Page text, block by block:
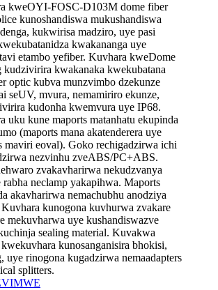
kweOYI-FOSC-D103M dome fiber
kunoshandiswa mukushandiswa
kukwirisa madziro, uye pasi
kwakananga uye
etambo yefiber. Kuvhara kweDome
kudzivirira kwakanaka kwekubatana
optic kubva munzvimbo dzekunze
seUV, mvura, nemamiriro ekunze,
kudonha kwemvura uye IP68.
uku kune maports matanhatu ekupinda
(maports mana akatenderera uye
maviri eoval). Goko rechigadzirwa ichi
nezvinhu zveABS/PC+ABS.
zvakavharirwa nekudzvanya
rabha neclamp yakapihwa. Maports
akavharirwa nemachubhu anodziya
kunogona kuvhurwa zvakare
mekuvharwa uye kushandiswazve
sealing material. Kuvakwa
kunosanganisira bhokisi,
uye rinogona kugadzirwa nemaadapters
splitters.